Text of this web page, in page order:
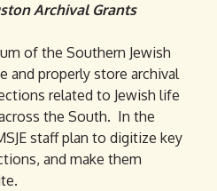
Archival Grants
of the Southern Jewish
and properly store archival
related to Jewish life
the South. In the
staff plan to digitize key
and make them